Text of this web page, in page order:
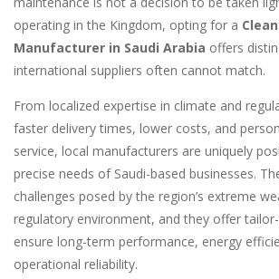
operating in the Kingdom, opting for a
Manufacturer in Saudi Arabia offers
international suppliers often cannot match.
From localized expertise in climate and
faster delivery times, lower costs, and
service, local manufacturers are uniquely
precise needs of Saudi-based businesses.
challenges posed by the region’s extreme
regulatory environment, and they offer
ensure long-term performance, energy
operational reliability.